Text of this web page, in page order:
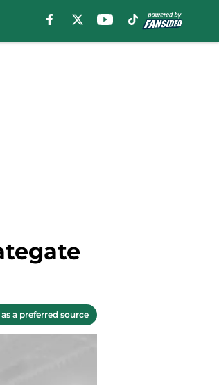
a preferred source